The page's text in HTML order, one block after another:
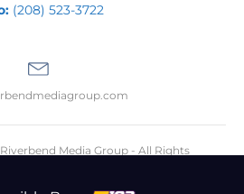
(208) 523-3722
Media Group - All Rights